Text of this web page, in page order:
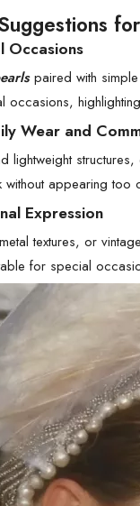
Occasions
paired with
Wear and
lightweight
appearing too
Expression
textures, or
for special